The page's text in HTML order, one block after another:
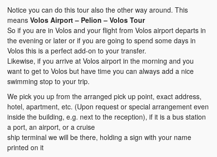
Notice you can do this tour also the other way around. This
means Volos Airport – Pelion – Volos Tour
So if you are in Volos and your flight from Volos airport departs in
the evening or later or if you are going to spend some days in
Volos this is a perfect add-on to your transfer.
Likewise, if you arrive at Volos airport in the morning and you
want to get to Volos but have time you can always add a nice
swimming stop to your trip.
We pick you up from the arranged pick up point, exact address,
hotel, apartment, etc. (Upon request or special arrangement even
inside the building, e.g. next to the reception), if it is a bus station
a port, an airport, or a cruise
ship terminal we will be there, holding a sign with your name
printed on it